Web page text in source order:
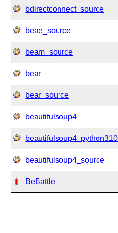
bdirectconnect_source
beae_source
beam_source
bear
bear_source
beautifulsoup4
beautifulsoup4_python310
beautifulsoup4_source
BeBattle